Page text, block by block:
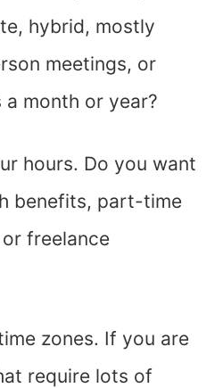
hybrid, mostly
meetings, or
month or year?
hours. Do you want
benefits, part-time
freelance
zones. If you are
require lots of